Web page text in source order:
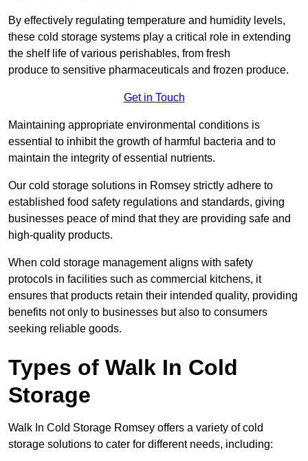
By effectively regulating temperature and humidity levels,
these cold storage systems play a critical role in extending
the shelf life of various perishables, from fresh
produce to sensitive pharmaceuticals and frozen produce.
Get in Touch
Maintaining appropriate environmental conditions is
essential to inhibit the growth of harmful bacteria and to
maintain the integrity of essential nutrients.
Our cold storage solutions in Romsey strictly adhere to
established food safety regulations and standards, giving
businesses peace of mind that they are providing safe and
high-quality products.
When cold storage management aligns with safety
protocols in facilities such as commercial kitchens, it
ensures that products retain their intended quality, providing
benefits not only to businesses but also to consumers
seeking reliable goods.
Types of Walk In Cold
Storage
Walk In Cold Storage Romsey offers a variety of cold
storage solutions to cater for different needs, including: